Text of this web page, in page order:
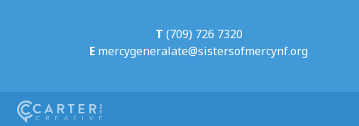
T (709) 726 7320
E mercygeneralate@sistersofmercynf.org